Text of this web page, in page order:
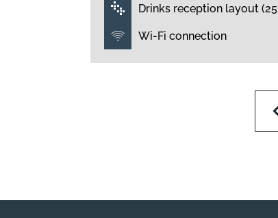
Drinks reception layout
Wi-Fi connection